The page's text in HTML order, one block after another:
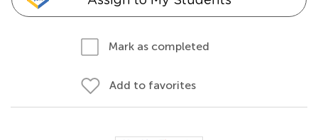
Mark as completed
Add to favorites